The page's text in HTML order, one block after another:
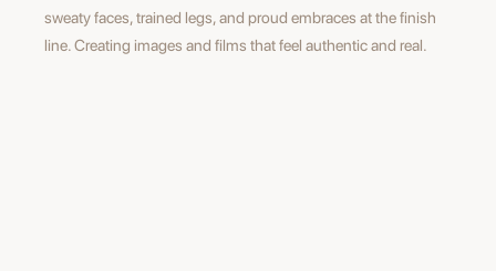
sweaty faces, trained legs, and proud embraces at the finish
line. Creating images and films that feel authentic and real.